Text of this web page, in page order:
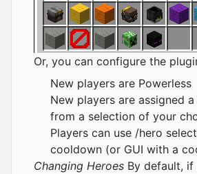
Or, you can configure the
New players are Powerless
New players are assigned
from a selection of your
Players can use /hero
cooldown (or GUI with a
Changing Heroes By default,